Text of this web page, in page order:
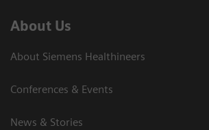
About Us
About Siemens Healthineers
Conferences & Events
News & Stories